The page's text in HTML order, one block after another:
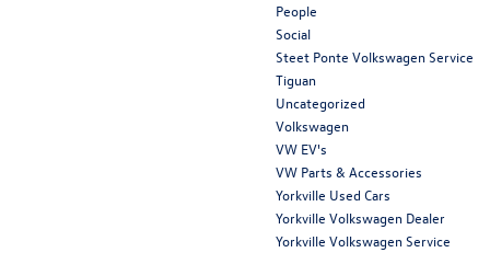
People
Social
Steet Ponte Volkswagen Service
Tiguan
Uncategorized
Volkswagen
VW EV's
VW Parts & Accessories
Yorkville Used Cars
Yorkville Volkswagen Dealer
Yorkville Volkswagen Service